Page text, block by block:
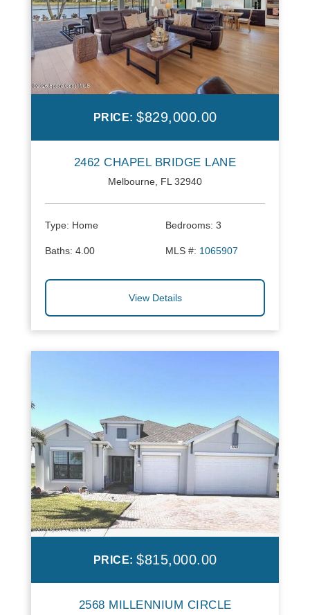
PRICE: $829,000.00
2462 CHAPEL BRIDGE LANE
Melbourne, FL 32940
Type: Home Bedrooms: 3
Baths: 4.00 MLS #: 1065907
View Details
PRICE: $815,000.00
2568 MILLENNIUM CIRCLE